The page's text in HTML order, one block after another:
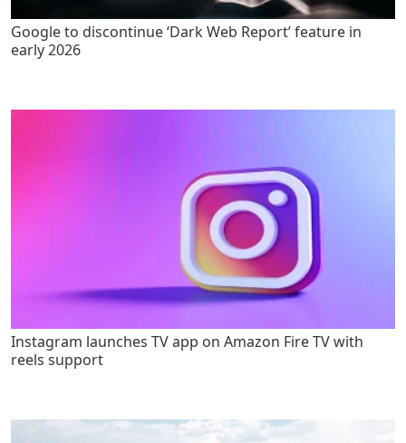
Google to discontinue ‘Dark Web Report’ feature in
early 2026
Instagram launches TV app on Amazon Fire TV with
reels support